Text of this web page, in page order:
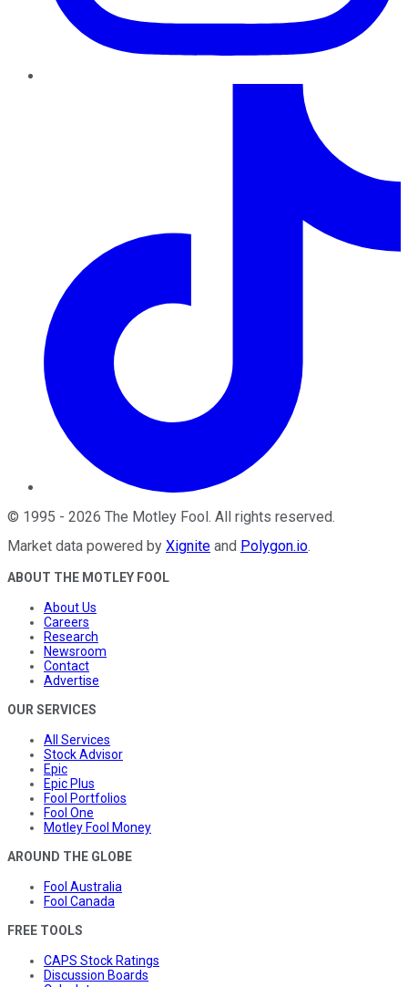
© 1995 - 2026 The Motley Fool. All rights reserved.
Market data powered by Xignite and Polygon.io.
ABOUT THE MOTLEY FOOL
About Us
Careers
Research
Newsroom
Contact
Advertise
OUR SERVICES
All Services
Stock Advisor
Epic
Epic Plus
Fool Portfolios
Fool One
Motley Fool Money
AROUND THE GLOBE
Fool Australia
Fool Canada
FREE TOOLS
CAPS Stock Ratings
Discussion Boards